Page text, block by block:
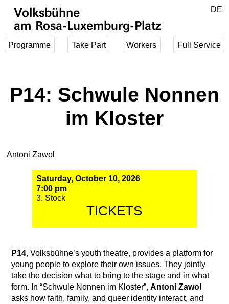
Volksbühne
am Rosa-Luxemburg-Platz
Programme Take Part Workers Full Service
DE
P14: Schwule Nonnen
im Kloster
Antoni Zawol
Saturday, October 10, 2026
7:00 pm
3. Stock
TICKETS
P14, Volksbühne’s youth theatre, provides a platform for
young people to explore their own issues. They jointly
take the decision what to bring to the stage and in what
form. In “Schwule Nonnen im Kloster”, Antoni Zawol
asks how faith, family, and queer identity interact, and